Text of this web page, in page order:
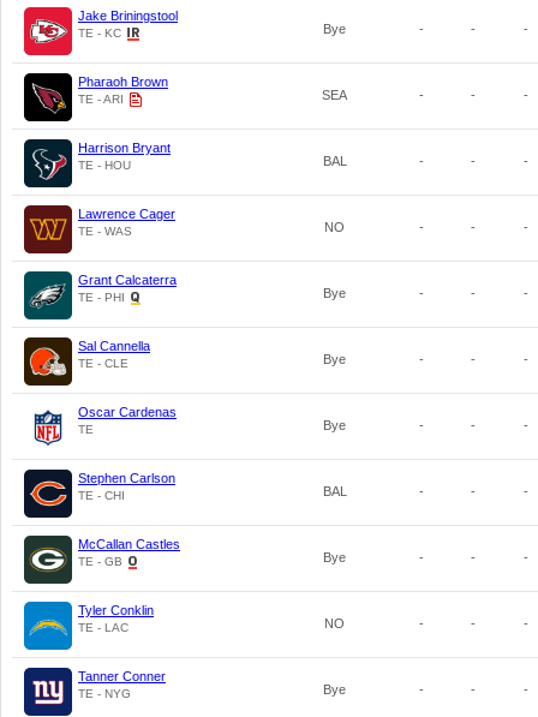
Jake Briningstool
TE - KC Bye - - -
Pharaoh Brown
TE - ARI SEA - - -
Harrison Bryant
TE - HOU BAL - - -
Lawrence Cager
TE - WAS NO - - -
Grant Calcaterra
TE - PHI Bye - - -
Sal Cannella
TE - CLE Bye - - -
Oscar Cardenas
TE Bye - - -
Stephen Carlson
TE - CHI BAL - - -
McCallan Castles
TE - GB Bye - - -
Tyler Conklin
TE - LAC NO - - -
Tanner Conner
TE - NYG Bye - - -